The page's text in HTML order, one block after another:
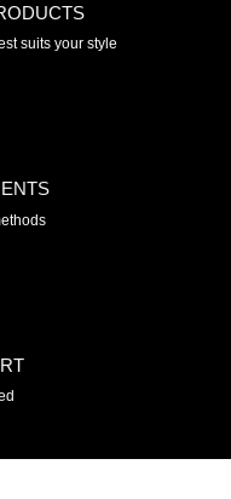
suits your style